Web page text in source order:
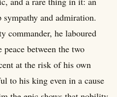
and admiration.
commander, he laboured
between the two
at the risk of his own
to his king even in a cause